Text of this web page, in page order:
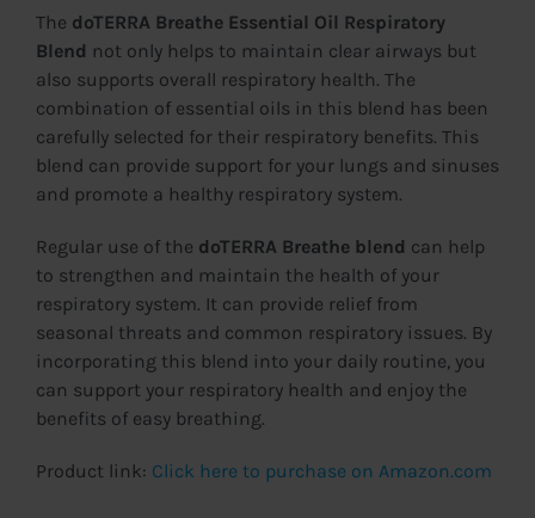
The doTERRA Breathe Essential Oil Respiratory
Blend not only helps to maintain clear airways but
also supports overall respiratory health. The
combination of essential oils in this blend has been
carefully selected for their respiratory benefits. This
blend can provide support for your lungs and sinuses
and promote a healthy respiratory system.
Regular use of the doTERRA Breathe blend can help
to strengthen and maintain the health of your
respiratory system. It can provide relief from
seasonal threats and common respiratory issues. By
incorporating this blend into your daily routine, you
can support your respiratory health and enjoy the
benefits of easy breathing.
Product link: Click here to purchase on Amazon.com